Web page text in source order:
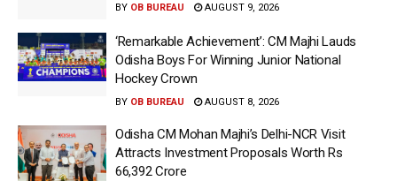
BY OB BUREAU AUGUST 9, 2026
‘Remarkable Achievement’: CM Majhi Lauds
Odisha Boys For Winning Junior National
Hockey Crown
BY OB BUREAU AUGUST 8, 2026
Odisha CM Mohan Majhi’s Delhi-NCR Visit
Attracts Investment Proposals Worth Rs
66,392 Crore